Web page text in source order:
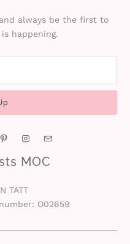
always be the first to
happening.
MOC
TATT
O02659